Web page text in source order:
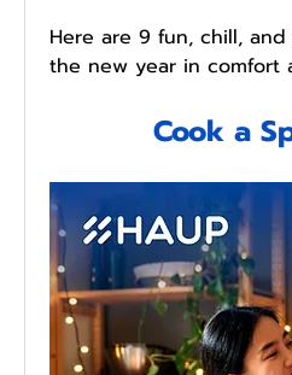
Here are 9 fun, chill,
the new year in comfort
Cook a